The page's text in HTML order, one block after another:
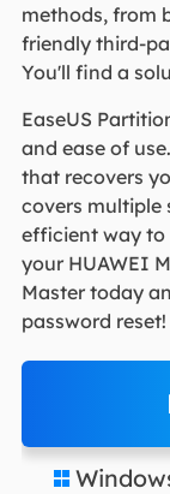
methods, from
friendly third-
You'll find a
EaseUS
and ease of
that recovers
covers multiple
efficient way to
your HUAWEI
Master today
password reset!
